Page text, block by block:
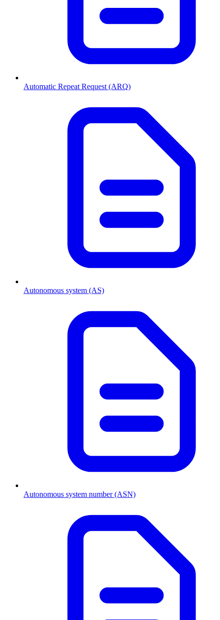
Automatic Repeat Request (ARQ)
Autonomous system (AS)
Autonomous system number (ASN)